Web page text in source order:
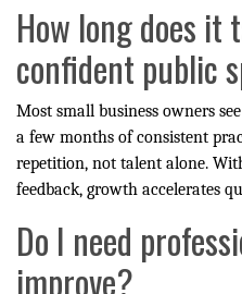
How long does it
confident public
Most small business owners
a few months of consistent
repetition, not talent alone.
feedback, growth accelerates
Do I need
improve?